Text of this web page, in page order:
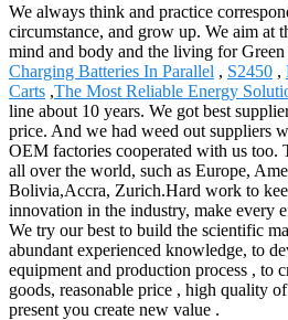
We always think and practice
circumstance, and grow up. We aim at
mind and body and the living for
Charging Batteries In Parallel , S2450 ,
Carts ,The Most Reliable Energy
line about 10 years. We got best
price. And we had weed out suppliers
OEM factories cooperated with us
all over the world, such as Europe,
Bolivia,Accra, Zurich.Hard work to
innovation in the industry, make every
We try our best to build the scientific
abundant experienced knowledge, to
equipment and production process , to
goods, reasonable price , high quality
present you create new value .